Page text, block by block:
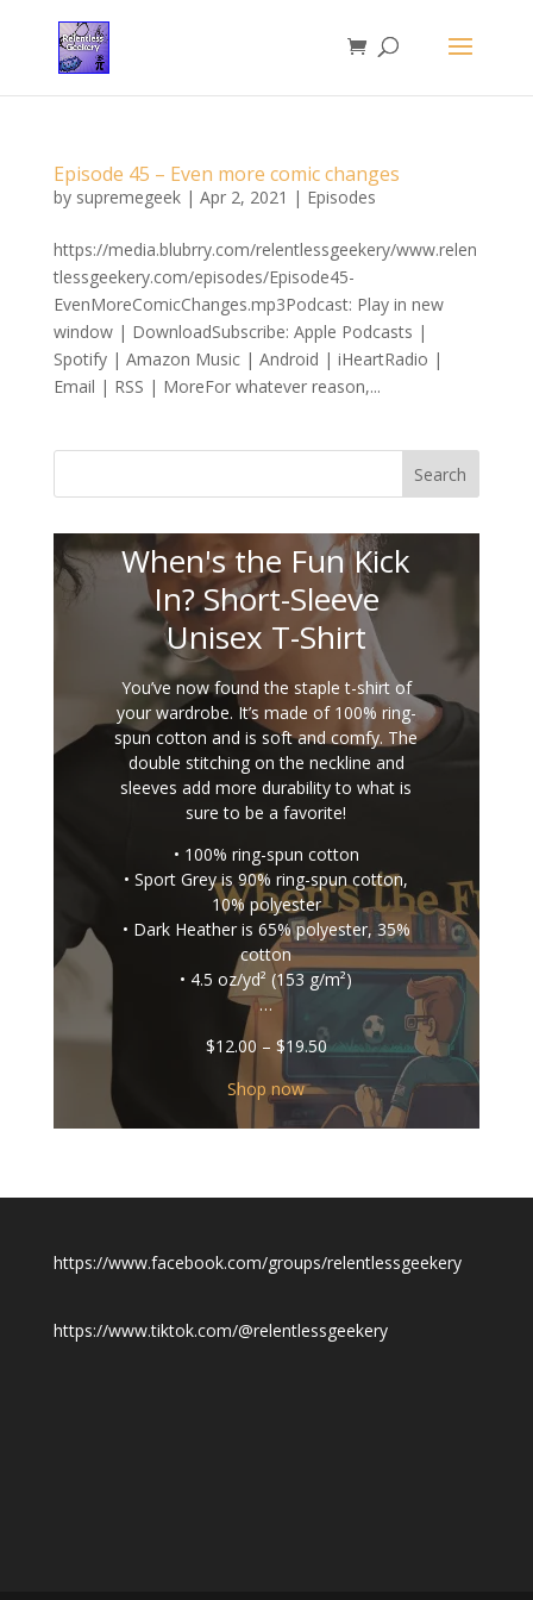
Episode 45 – Even more comic changes
by supremegeek| Apr 2, 2021 | Episodes
https://media.blubrry.com/relentlessgeekery/www.relen
tlessgeekery.com/episodes/Episode45-
EvenMoreComicChanges.mp3Podcast: Play in new
window | DownloadSubscribe: Apple Podcasts |
Spotify | Amazon Music | Android | iHeartRadio |
Email | RSS | MoreFor whatever reason,...
Search
When's the Fun Kick
In? Short-Sleeve
Unisex T-Shirt
You’ve now found the staple t-shirt of
your wardrobe. It’s made of 100% ring-
spun cotton and is soft and comfy. The
double stitching on the neckline and
sleeves add more durability to what is
sure to be a favorite!
• 100% ring-spun cotton
• Sport Grey is 90% ring-spun cotton,
10% polyester
• Dark Heather is 65% polyester, 35%
cotton
• 4.5 oz/yd² (153 g/m²)
…
$12.00 – $19.50Price
$12.00
through
$19.50
Shop now
https://www.facebook.com/groups/relentlessgeekery
https://www.tiktok.com/@relentlessgeekery